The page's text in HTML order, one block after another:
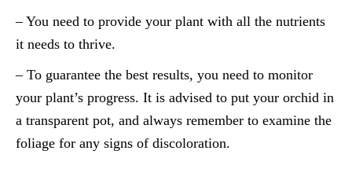
– You need to provide your plant with all the nutrients
it needs to thrive.
– To guarantee the best results, you need to monitor
your plant’s progress. It is advised to put your orchid in
a transparent pot, and always remember to examine the
foliage for any signs of discoloration.